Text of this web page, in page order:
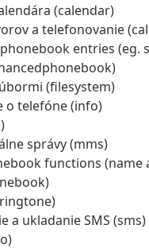
(calendar)
a telefonovanie
entries (eg.
(filesystem)
o telefóne (info)
správy (mms)
functions (name
a ukladanie SMS (sms)